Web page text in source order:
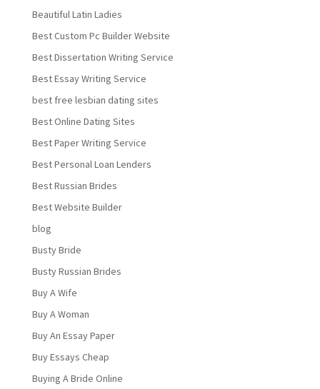
Beautiful Latin Ladies
Best Custom Pc Builder Website
Best Dissertation Writing Service
Best Essay Writing Service
best free lesbian dating sites
Best Online Dating Sites
Best Paper Writing Service
Best Personal Loan Lenders
Best Russian Brides
Best Website Builder
blog
Busty Bride
Busty Russian Brides
Buy A Wife
Buy A Woman
Buy An Essay Paper
Buy Essays Cheap
Buying A Bride Online